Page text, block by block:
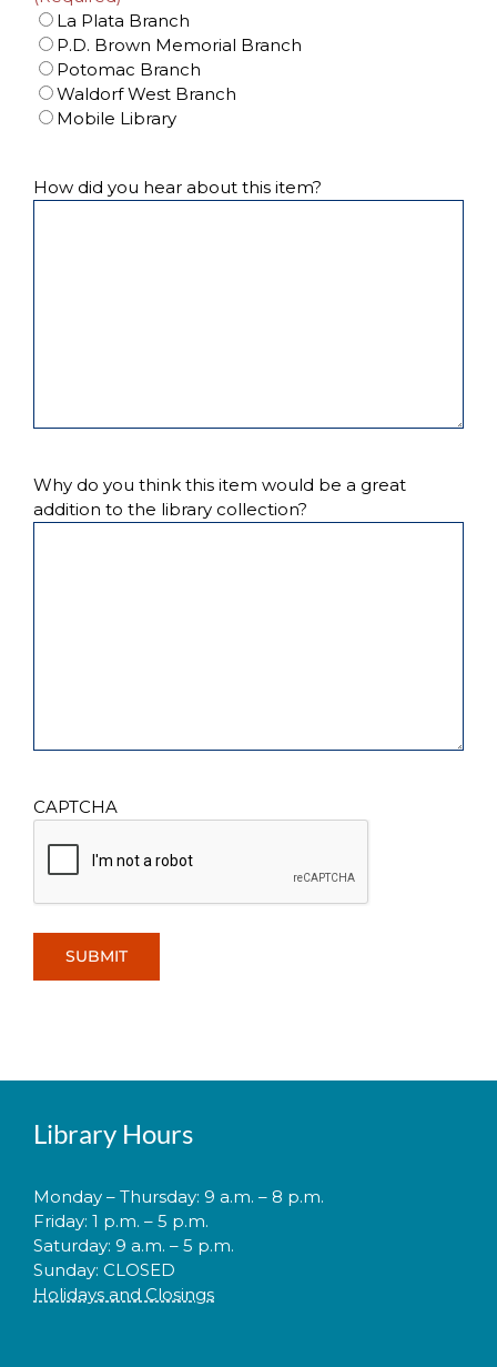
La Plata Branch
P.D. Brown Memorial Branch
Potomac Branch
Waldorf West Branch
Mobile Library
How did you hear about this item?
Why do you think this item would be a great
addition to the library collection?
CAPTCHA
Library Hours
Monday – Thursday: 9 a.m. – 8 p.m.
Friday: 1 p.m. – 5 p.m.
Saturday: 9 a.m. – 5 p.m.
Sunday: CLOSED
Holidays and Closings